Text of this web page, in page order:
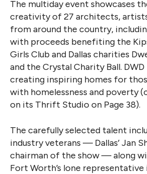
The multiday event showcases
creativity of 27 architects,
from around the country,
with proceeds benefiting the
Girls Club and Dallas charities
and the Crystal Charity Ball.
creating inspiring homes for
with homelessness and poverty
on its Thrift Studio on Page 38).
The carefully selected talent
industry veterans — Dallas’ Jan
chairman of the show — along
Fort Worth’s lone representative